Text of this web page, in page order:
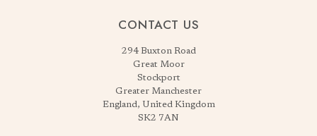
CONTACT US
294 Buxton Road
Great Moor
Stockport
Greater Manchester
England, United Kingdom
SK2 7AN